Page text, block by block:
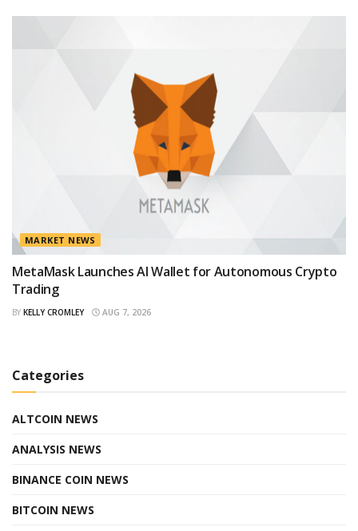
MARKET NEWS
MetaMask Launches AI Wallet for Autonomous Crypto
Trading
BY KELLY CROMLEY AUG 7, 2026
Categories
ALTCOIN NEWS
ANALYSIS NEWS
BINANCE COIN NEWS
BITCOIN NEWS